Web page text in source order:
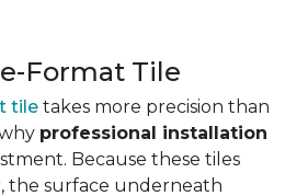
Format Tile
tile takes more precision than
professional installation
Because these tiles
the surface underneath